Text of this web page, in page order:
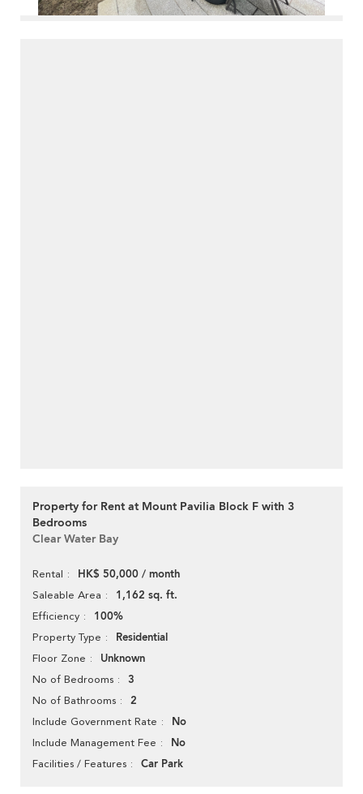
Property for Rent at Mount Pavilia Block F with 3
Bedrooms
Clear Water Bay
Rental HK$ 50,000 / month
Saleable Area 1,162 sq. ft.
Efficiency 100%
Property Type Residential
Floor Zone Unknown
No of Bedrooms 3
No of Bathrooms 2
Include Government Rate No
Include Management Fee No
Facilities / Features Car Park